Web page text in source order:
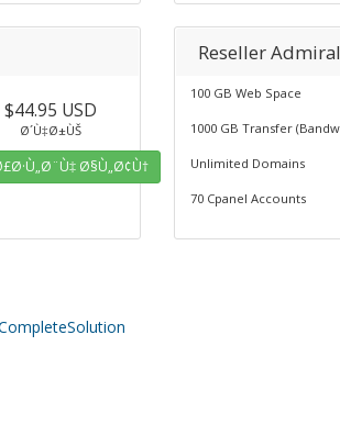
$44.95 USD
Ø´Ù‡Ø±ÙŠ
Ø§Ù„Ø¢Ù†
Reseller
100 GB Web Space
1000 GB Transfer
Unlimited Domains
70 Cpanel Accounts